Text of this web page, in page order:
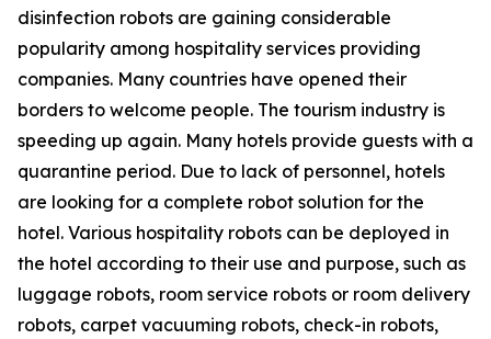
disinfection robots are gaining considerable
popularity among hospitality services providing
companies. Many countries have opened their
borders to welcome people. The tourism industry is
speeding up again. Many hotels provide guests with a
quarantine period. Due to lack of personnel, hotels
are looking for a complete robot solution for the
hotel. Various hospitality robots can be deployed in
the hotel according to their use and purpose, such as
luggage robots, room service robots or room delivery
robots, carpet vacuuming robots, check-in robots,